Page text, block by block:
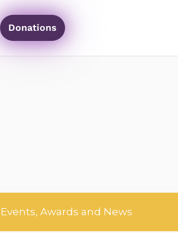
Donations
Events, Awards and News